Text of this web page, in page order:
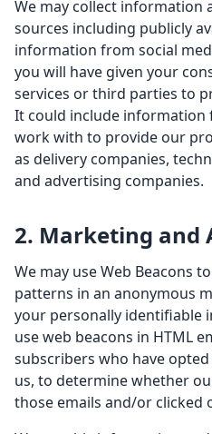
We may collect information
sources including publicly
information from social
you will have given your
services or third parties to
It could include
work with to provide our
as delivery companies,
and advertising companies.
2. Marketing and
We may use Web Beacons
patterns in an anonymous
your personally identifiable
use web beacons in HTML
subscribers who have
us, to determine whether
those emails and/or clicked